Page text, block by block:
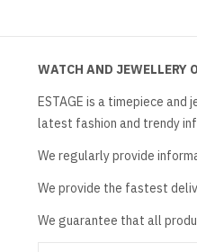
WATCH AND JEWELLERY
ESTAGE is a timepiece
latest fashion and trendy
We regularly provide
We provide the fastest
We guarantee that all